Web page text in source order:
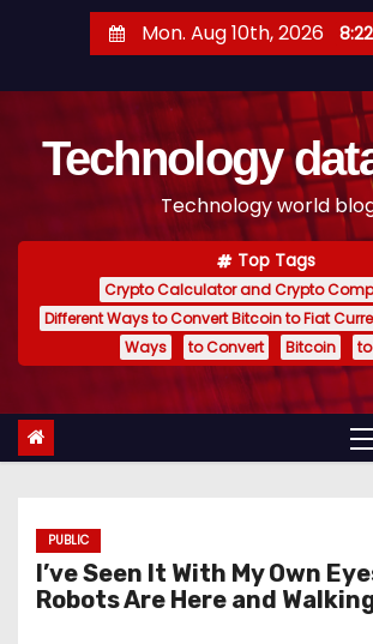
t
Mon. Aug 10th, 2026
Technology
Technology world
Top Tags
Crypto Calculator and Crypto
Different Ways to Convert Bitcoin to Fiat
Ways
to Convert Bitcoin
PUBLIC
I’ve Seen It With My Own
Robots Are Here and